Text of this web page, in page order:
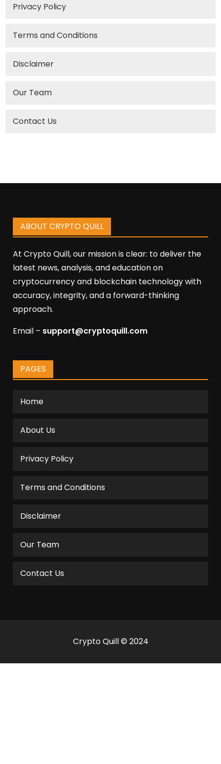
Privacy Policy
Terms and Conditions
Disclaimer
Our Team
Contact Us
ABOUT CRYPTO QUILL
At Crypto Quill, our mission is clear: to deliver the
latest news, analysis, and education on
cryptocurrency and blockchain technology with
accuracy, integrity, and a forward-thinking
approach.
Email – support@cryptoquill.com
PAGES
Home
About Us
Privacy Policy
Terms and Conditions
Disclaimer
Our Team
Contact Us
Crypto Quill © 2024